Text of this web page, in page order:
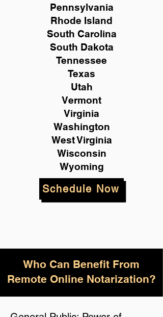
Pennsylvania
Rhode Island
South Carolina
South Dakota
Tennessee
Texas
Utah
Vermont
Virginia
Washington
West Virginia
Wisconsin
Wyoming
Schedule Now
Who Can Benefit From
Remote Online Notarization?